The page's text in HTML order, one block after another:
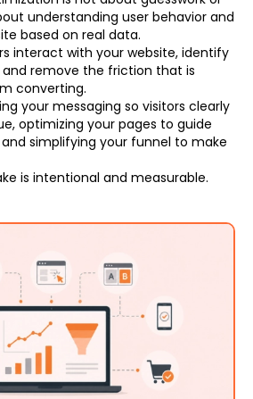
understanding user behavior and
based on real data.
interact with your website, identify
remove the friction that is
converting.
your messaging so visitors clearly
optimizing your pages to guide
simplifying your funnel to make
is intentional and measurable.